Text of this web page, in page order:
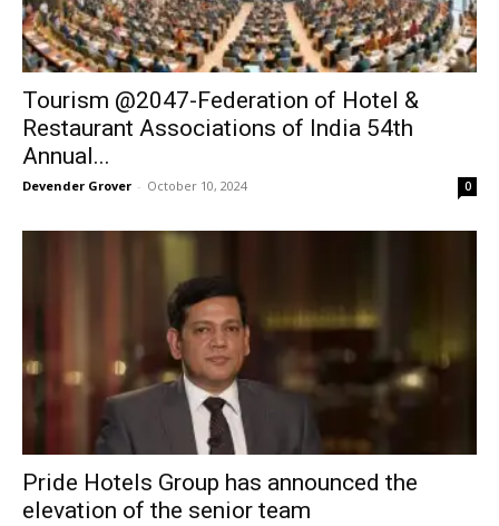
Tourism @2047-Federation of Hotel &
Restaurant Associations of India 54th
Annual...
Devender Grover - October 10, 2024 0
Pride Hotels Group has announced the
elevation of the senior team